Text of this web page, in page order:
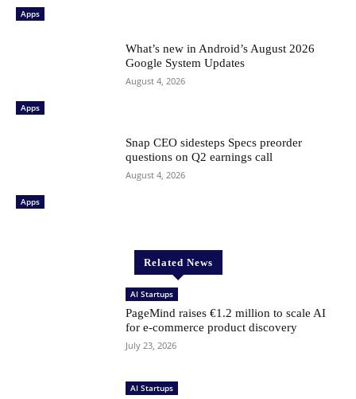
Apps
Apps
What’s new in Android’s August 2026
Google System Updates
August 4, 2026
Apps
Snap CEO sidesteps Specs preorder
questions on Q2 earnings call
August 4, 2026
Related News
AI Startups
PageMind raises €1.2 million to scale AI
for e-commerce product discovery
July 23, 2026
AI Startups